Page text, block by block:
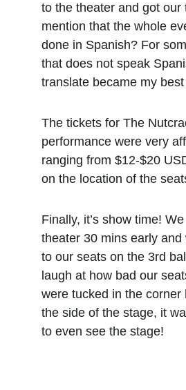
to the theater and got our
mention that the whole
done in Spanish? For
that does not speak
translate became my
The tickets for The
performance were very
ranging from $12-$20
on the location of the
Finally, it’s show time!
theater 30 mins early and
to our seats on the 3rd
laugh at how bad our
were tucked in the corner
the side of the stage, it
to even see the stage!